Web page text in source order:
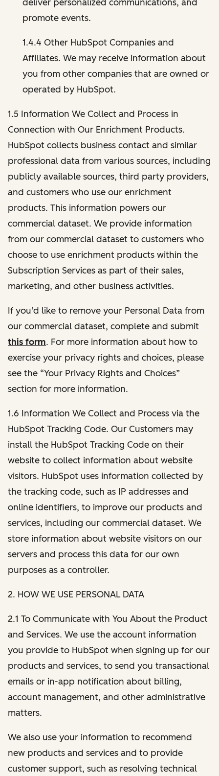
deliver personalized communications, and
promote events.
1.4.4 Other HubSpot Companies and
Affiliates. We may receive information about
you from other companies that are owned or
operated by HubSpot.
1.5 Information We Collect and Process in
Connection with Our Enrichment Products.
HubSpot collects business contact and similar
professional data from various sources, including
publicly available sources, third party providers,
and customers who use our enrichment
products. This information powers our
commercial dataset. We provide information
from our commercial dataset to customers who
choose to use enrichment products within the
Subscription Services as part of their sales,
marketing, and other business activities.
If you’d like to remove your Personal Data from
our commercial dataset, complete and submit
this form. For more information about how to
exercise your privacy rights and choices, please
see the “Your Privacy Rights and Choices”
section for more information.
1.6 Information We Collect and Process via the
HubSpot Tracking Code. Our Customers may
install the HubSpot Tracking Code on their
website to collect information about website
visitors. HubSpot uses information collected by
the tracking code, such as IP addresses and
online identifiers, to improve our products and
services, including our commercial dataset. We
store information about website visitors on our
servers and process this data for our own
purposes as a controller.
2. HOW WE USE PERSONAL DATA
2.1 To Communicate with You About the Product
and Services. We use the account information
you provide to HubSpot when signing up for our
products and services, to send you transactional
emails or in-app notification about billing,
account management, and other administrative
matters.
We also use your information to recommend
new products and services and to provide
customer support, such as resolving technical